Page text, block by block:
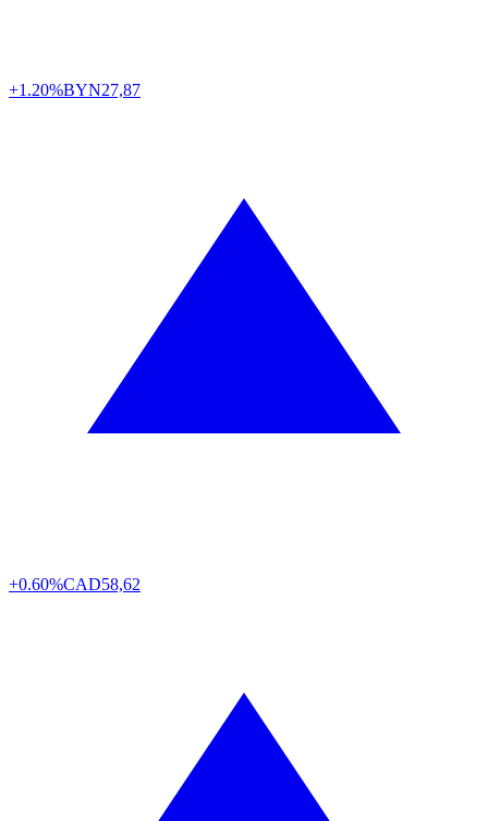
+1.20%BYN27,87
+0.60%CAD58,62